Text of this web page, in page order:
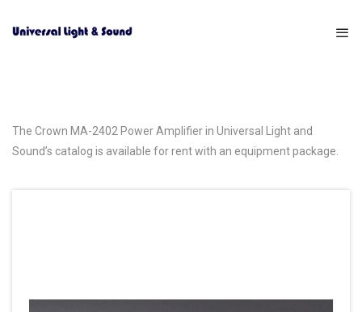
The Crown MA-2402 Power Amplifier in Universal Light and
Sound’s catalog is available for rent with an equipment package.